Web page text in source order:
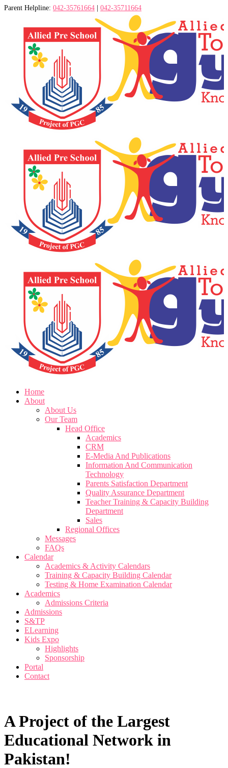
Parent Helpline: 042-35761664 042-35711664
Home
About
About Us
Our Team
Head Office
Academics
CRM
E-Media And Publications
Information And Communication
Technology
Parents Satisfaction Department
Quality Assurance Department
Teacher Training & Capacity Building
Department
Sales
Regional Offices
Messages
FAQs
Calendar
Academics & Activity Calendars
Training & Capacity Building Calendar
Testing & Home Examination Calendar
Academics
Admissions Criteria
Admissions
S&TP
ELearning
Kids Expo
Highlights
Sponsorship
Portal
Contact
A Project of the Largest
Educational Network in
Pakistan!